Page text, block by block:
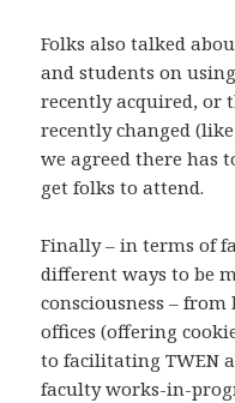
Folks also talked
and students on
recently acquired, or
recently changed
we agreed there has
get folks to attend.
Finally – in terms of
different ways to be
consciousness –
offices (offering
to facilitating TWEN
faculty works-in-